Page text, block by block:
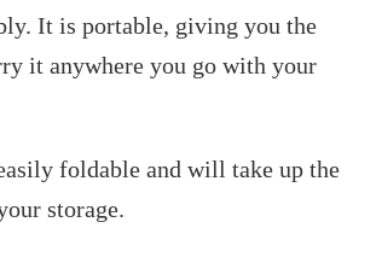
It is portable, giving you the
it anywhere you go with your
foldable and will take up the
storage.